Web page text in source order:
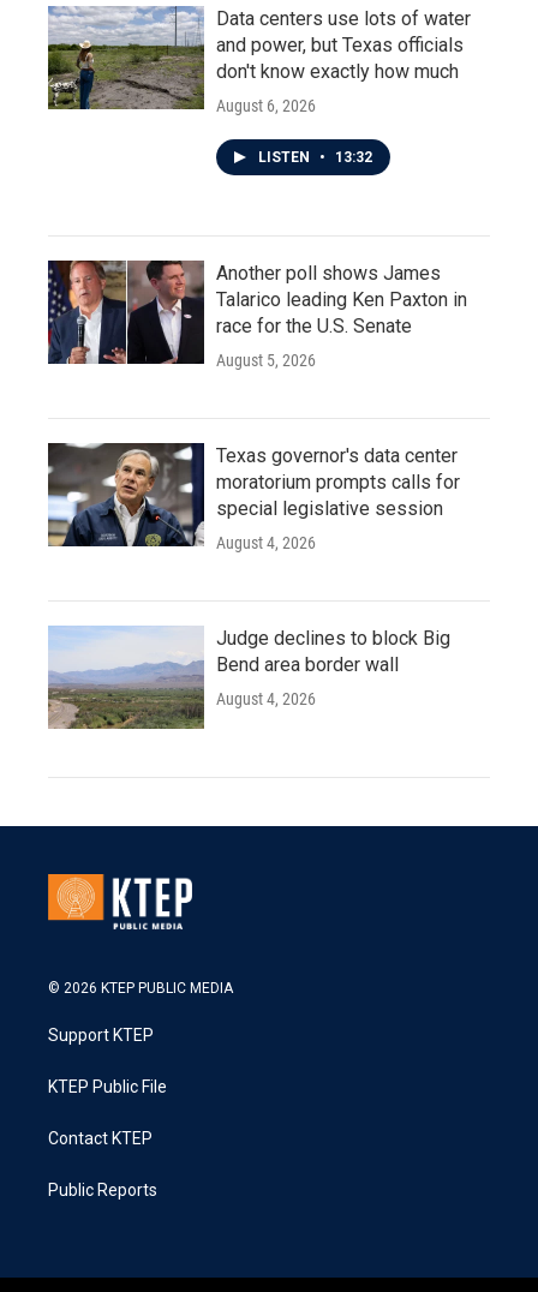
Data centers use lots of water
and power, but Texas officials
don't know exactly how much
August 6, 2026
LISTEN • 13:32
Another poll shows James
Talarico leading Ken Paxton in
race for the U.S. Senate
August 5, 2026
Texas governor's data center
moratorium prompts calls for
special legislative session
August 4, 2026
Judge declines to block Big
Bend area border wall
August 4, 2026
© 2026 KTEP PUBLIC MEDIA
Support KTEP
KTEP Public File
Contact KTEP
Public Reports